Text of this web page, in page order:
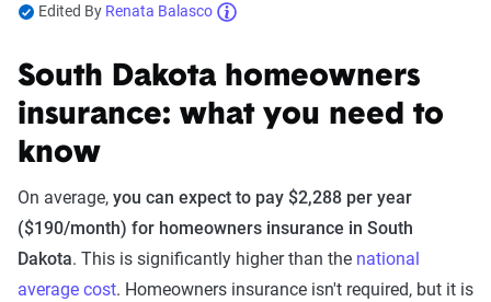
Edited By Renata Balasco
South Dakota homeowners
insurance: what you need to
know
On average, you can expect to pay $2,288 per year
($190/month) for homeowners insurance in South
Dakota. This is significantly higher than the national
average cost. Homeowners insurance isn't required, but it is